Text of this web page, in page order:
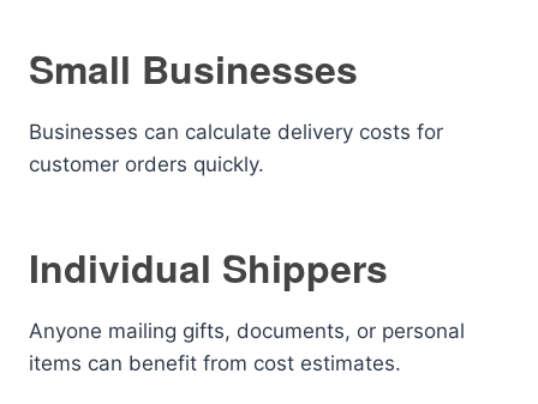
Small Businesses
Businesses can calculate delivery costs for
customer orders quickly.
Individual Shippers
Anyone mailing gifts, documents, or personal
items can benefit from cost estimates.